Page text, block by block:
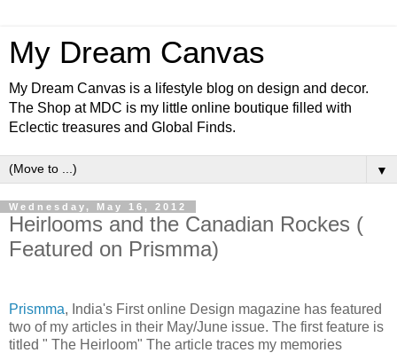
My Dream Canvas
My Dream Canvas is a lifestyle blog on design and decor.
The Shop at MDC is my little online boutique filled with
Eclectic treasures and Global Finds.
▼
Wednesday, May 16, 2012
Heirlooms and the Canadian Rockes (
Featured on Prismma)
Prismma, India's First online Design magazine has featured
two of my articles in their May/June issue. The first feature is
titled " The Heirloom" The article traces my memories